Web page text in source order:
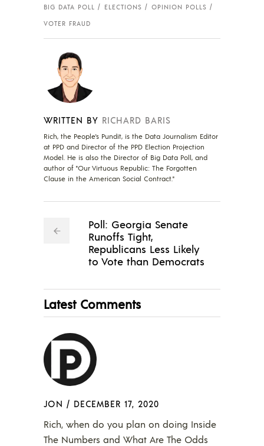
BIG DATA POLL ELECTIONS
OPINION POLLS
VOTER FRAUD
WRITTEN BY RICHARD BARIS
Rich, the People's Pundit, is the Data Journalism Editor
at PPD and Director of the PPD Election Projection
Model. He is also the Director of Big Data Poll, and
author of "Our Virtuous Republic: The Forgotten
Clause in the American Social Contract."
Poll: Georgia Senate
Runoffs Tight,
Republicans Less Likely
to Vote than Democrats
Latest Comments
JON / DECEMBER 17, 2020
Rich, when do you plan on doing Inside
The Numbers and What Are The Odds